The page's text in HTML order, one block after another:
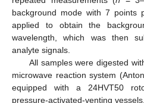
background mode with 7 points
applied to obtain the
wavelength, which was then
analyte signals.
All samples were digested
microwave reaction system
equipped with a 24HVT50
pressure-activated-venting